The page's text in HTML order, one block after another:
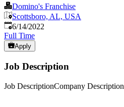
Domino's Franchise
Scottsboro, AL, USA
Published:
6/14/2022
Full Time
Apply
Job Description
Job DescriptionCompany Description